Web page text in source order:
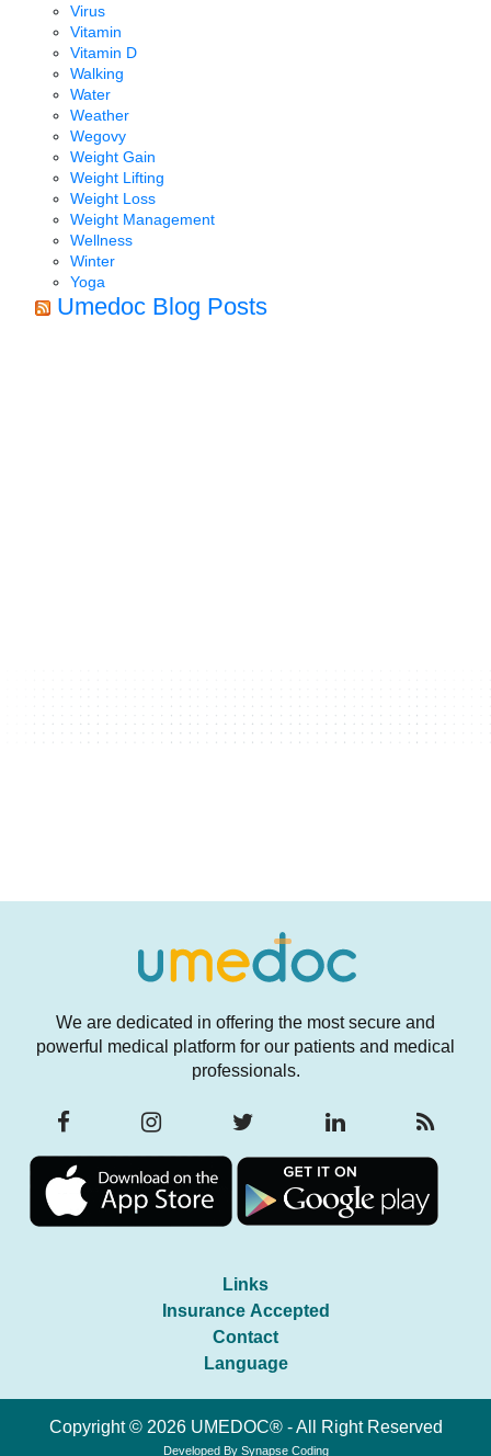
Virus
Vitamin
Vitamin D
Walking
Water
Weather
Wegovy
Weight Gain
Weight Lifting
Weight Loss
Weight Management
Wellness
Winter
Yoga
Umedoc Blog Posts
We are dedicated in offering the most secure and
powerful medical platform for our patients and medical
professionals.
Links
Insurance Accepted
Contact
Language
Copyright © 2026 UMEDOC® - All Right Reserved
Developed By Synapse Coding